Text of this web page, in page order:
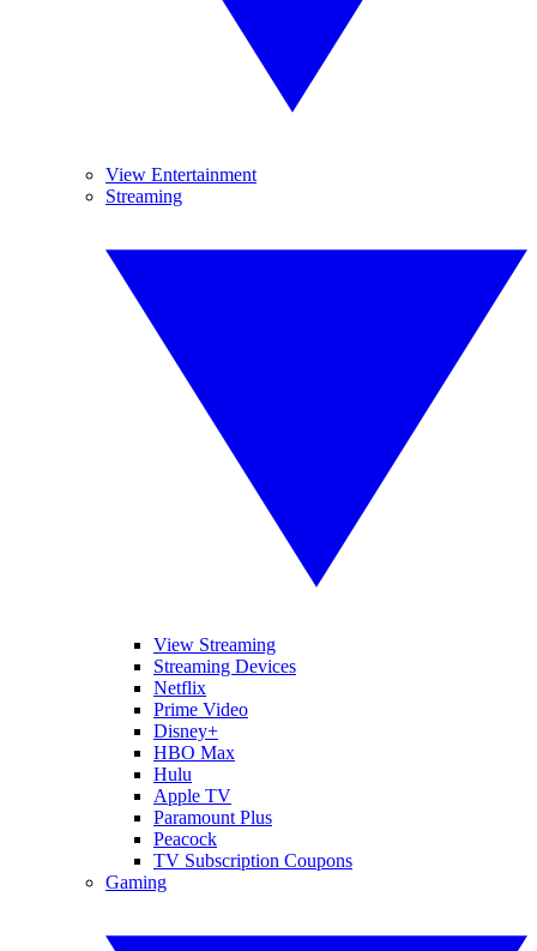
View Entertainment
Streaming
View Streaming
Streaming Devices
Netflix
Prime Video
Disney+
HBO Max
Hulu
Apple TV
Paramount Plus
Peacock
TV Subscription Coupons
Gaming